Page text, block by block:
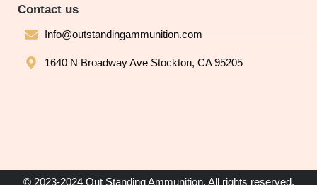
Contact us
Info@outstandingammunition.com
1640 N Broadway Ave Stockton, CA 95205
© 2023-2024 Out Standing Ammunition. All rights reserved.